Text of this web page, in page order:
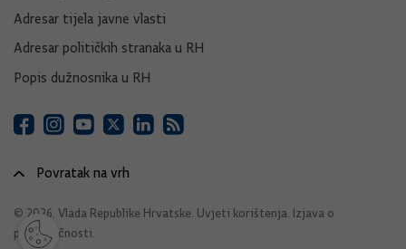
Adresar tijela javne vlasti
Adresar političkih stranaka u RH
Popis dužnosnika u RH
Povratak na vrh
© 2026. Vlada Republike Hrvatske. Uvjeti korištenja Izjava o
pristupačnosti